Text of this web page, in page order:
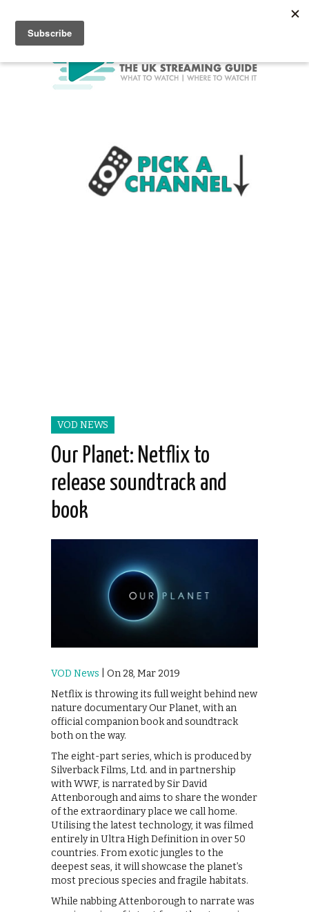
VOD NEWS
Our Planet: Netflix to
release soundtrack and
book
VOD News | On 28, Mar 2019
Netflix is throwing its full weight behind new
nature documentary Our Planet, with an
official companion book and soundtrack
both on the way.
The eight-part series, which is produced by
Silverback Films, Ltd. and in partnership
with WWF, is narrated by Sir David
Attenborough and aims to share the wonder
of the extraordinary place we call home.
Utilising the latest technology, it was filmed
entirely in Ultra High Definition in over 50
countries. From exotic jungles to the
deepest seas, it will showcase the planet’s
most precious species and fragile habitats.
While nabbing Attenborough to narrate was